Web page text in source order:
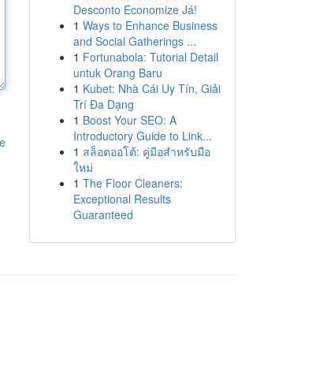
Desconto Economize Já!
1 Ways to Enhance Business
and Social Gatherings ...
1 Fortunabola: Tutorial Detail
untuk Orang Baru
1 Kubet: Nhà Cái Uy Tín, Giải
Trí Đa Dạng
1 Boost Your SEO: A
Introductory Guide to Link...
1 สล็อตออโต้: คู่มือสำหรับมือ
ใหม่
1 The Floor Cleaners:
Exceptional Results
Guaranteed